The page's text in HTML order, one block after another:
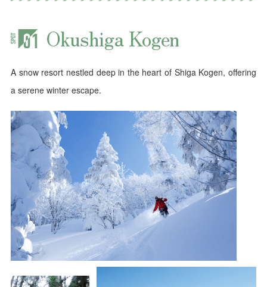
Okushiga Kogen
A snow resort nestled deep in the heart of Shiga Kogen, offering
a serene winter escape.